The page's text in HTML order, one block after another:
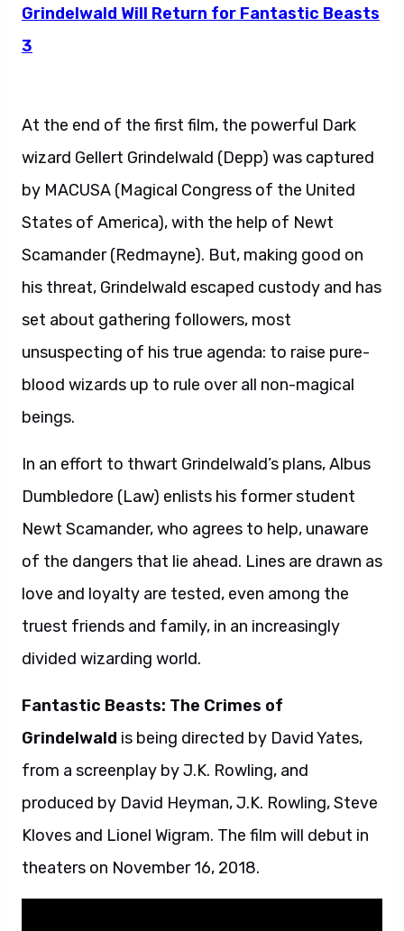
Grindelwald Will Return for Fantastic Beasts
3
At the end of the first film, the powerful Dark
wizard Gellert Grindelwald (Depp) was captured
by MACUSA (Magical Congress of the United
States of America), with the help of Newt
Scamander (Redmayne). But, making good on
his threat, Grindelwald escaped custody and has
set about gathering followers, most
unsuspecting of his true agenda: to raise pure-
blood wizards up to rule over all non-magical
beings.
In an effort to thwart Grindelwald’s plans, Albus
Dumbledore (Law) enlists his former student
Newt Scamander, who agrees to help, unaware
of the dangers that lie ahead. Lines are drawn as
love and loyalty are tested, even among the
truest friends and family, in an increasingly
divided wizarding world.
Fantastic Beasts: The Crimes of
Grindelwald is being directed by David Yates,
from a screenplay by J.K. Rowling, and
produced by David Heyman, J.K. Rowling, Steve
Kloves and Lionel Wigram. The film will debut in
theaters on November 16, 2018.